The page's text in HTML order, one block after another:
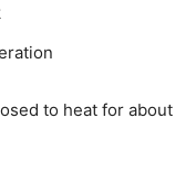
to heat for about